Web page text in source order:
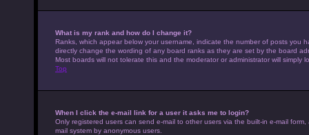
What is my rank and how do I change it?
Ranks, which appear below your username, indicate the number of posts you
directly change the wording of any board ranks as they are set by the board
Most boards will not tolerate this and the moderator or administrator will simply
Top
When I click the e-mail link for a user it asks me to login?
Only registered users can send e-mail to other users via the built-in e-mail
mail system by anonymous users.